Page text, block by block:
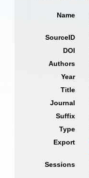
Name
SourceID
DOI
Authors
Year
Title
Journal
Suffix
Type
Export
Sessions